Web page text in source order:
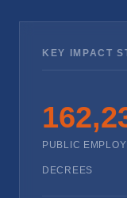
KEY IMPACT
PUBLIC
DECREES